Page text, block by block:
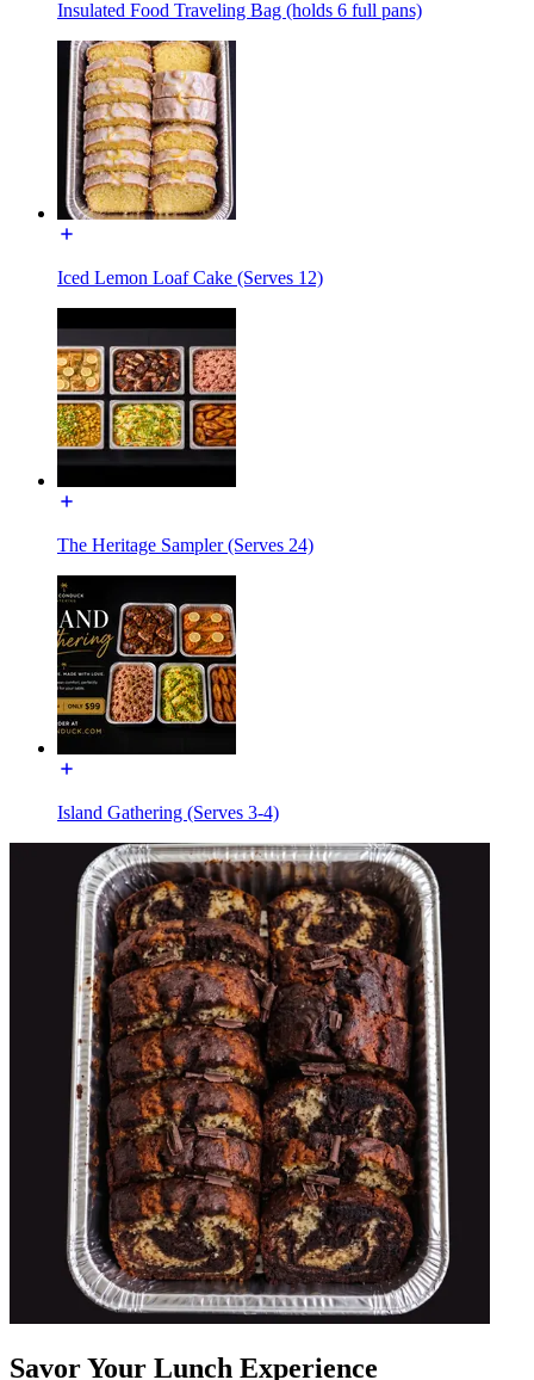
Insulated Food Traveling Bag (holds 6 full pans)
Iced Lemon Loaf Cake (Serves 12)
The Heritage Sampler (Serves 24)
Island Gathering (Serves 3-4)
Savor Your Lunch Experience